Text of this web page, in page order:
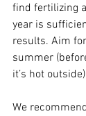
find fertilizing
year is
results. Aim
summer
it’s hot
We